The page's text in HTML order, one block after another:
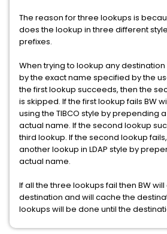
The reason for three lookups is
does the lookup in three different
prefixes.
When trying to lookup any destination
by the exact name specified by the
the first lookup succeeds, then the
is skipped. If the first lookup fails BW
using the TIBCO style by prepending
actual name. If the second lookup
third lookup. If the second lookup
another lookup in LDAP style by
actual name.
If all the three lookups fail then BW
destination and will cache the
lookups will be done until the